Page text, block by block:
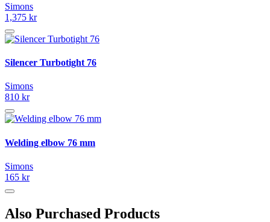
Simons
1,375 kr
Silencer Turbotight 76
Simons
810 kr
Welding elbow 76 mm
Simons
165 kr
Also Purchased Products